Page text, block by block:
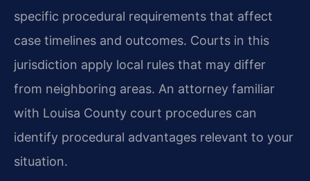
specific procedural requirements that affect
case timelines and outcomes. Courts in this
jurisdiction apply local rules that may differ
from neighboring areas. An attorney familiar
with Louisa County court procedures can
identify procedural advantages relevant to your
situation.